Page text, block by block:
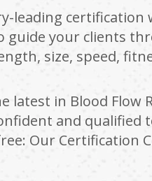
leading certification
guide your clients
size, speed,
latest in Blood Flow
and qualified
Our Certification